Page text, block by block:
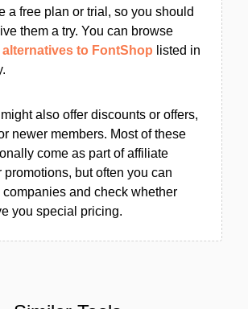
a free plan or trial, so you should
them a try. You can browse
alternatives to FontShop listed in
also offer discounts or offers,
newer members. Most of these
come as part of affiliate
promotions, but often you can
companies and check whether
you special pricing.